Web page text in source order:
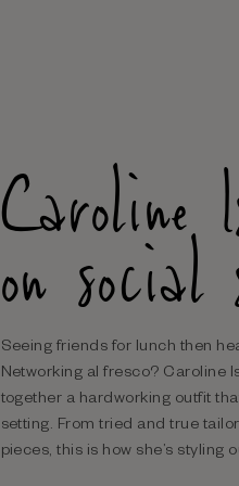
Caroline
on
Seeing friends for lunch then
Networking al fresco? Caroline
together a hardworking outfit
setting. From tried and true
pieces, this is how she’s styling